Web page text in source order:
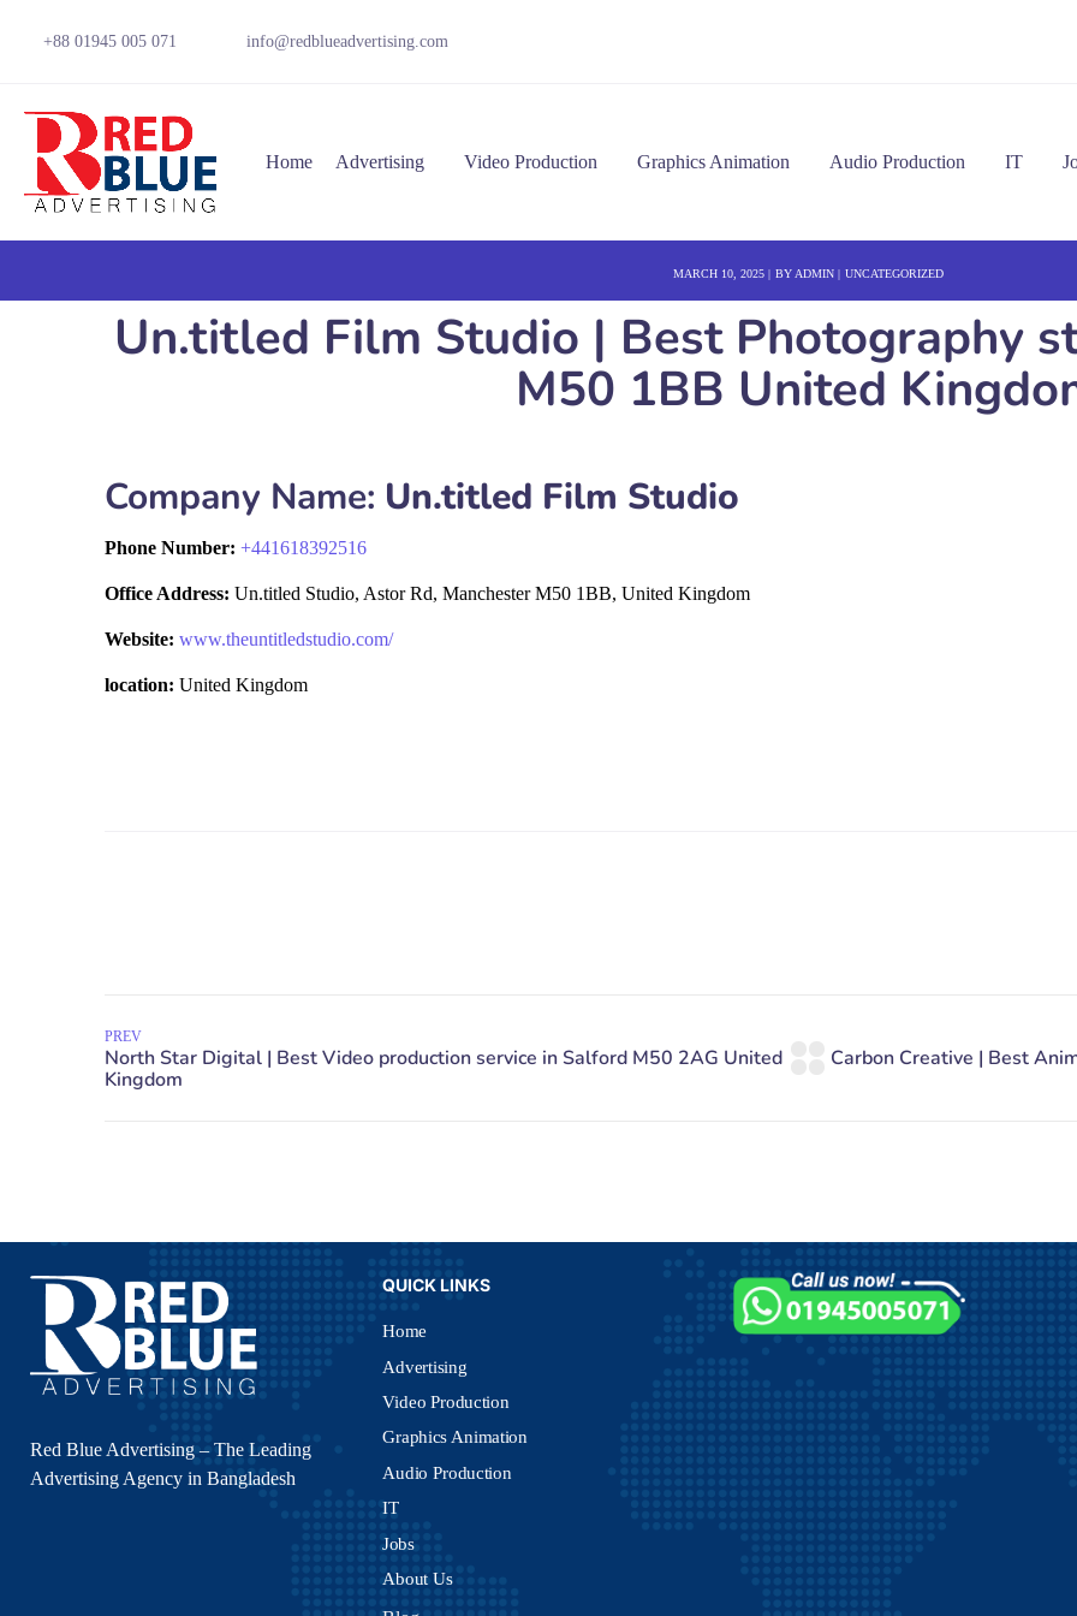
+88 01945 005 071 info@redblueadvertising.com
Home Advertising Video Production Graphics Animation Audio Production IT
MARCH 10, 2025 BY ADMIN UNCATEGORIZED
Un.titled Film Studio | Best Photography
M50 1BB United
Company Name: Un.titled Film Studio
Phone Number: +441618392516
Office Address: Un.titled Studio, Astor Rd, Manchester M50 1BB, United Kingdom
Website: www.theuntitledstudio.com/
location: United Kingdom
PREV
Red Blue Advertising – The Leading
Advertising Agency in Bangladesh
QUICK LINKS
Home
Advertising
Video Production
Graphics Animation
Audio Production
IT
Jobs
About Us